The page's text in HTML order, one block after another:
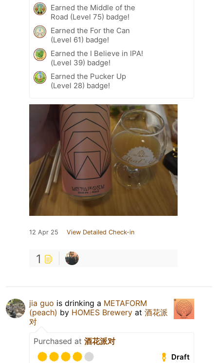
Earned the Middle of the
Road (Level 75) badge!
Earned the For the Can
(Level 61) badge!
Earned the I Believe in IPA!
(Level 39) badge!
Earned the Pucker Up
(Level 28) badge!
12 Apr 25 View Detailed Check-in
1
jia guo is drinking a METAFORM
(peach) by HOMES Brewery at 酒花派
对
Purchased at 酒花派对
Draft